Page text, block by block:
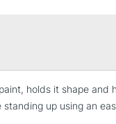
holds it shape and
up using an